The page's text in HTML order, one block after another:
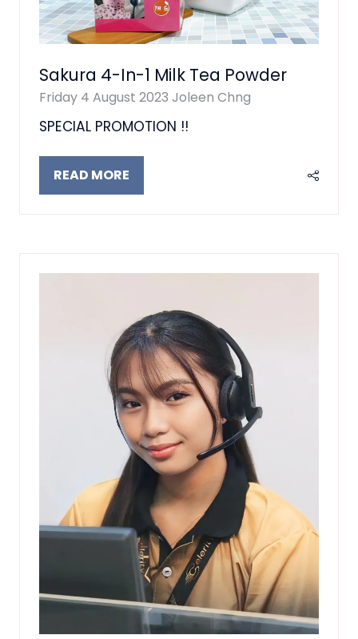
Sakura 4-In-1 Milk Tea Powder
Friday 4 August 2023 Joleen Chng
SPECIAL PROMOTION !!
READ MORE
(OPENS